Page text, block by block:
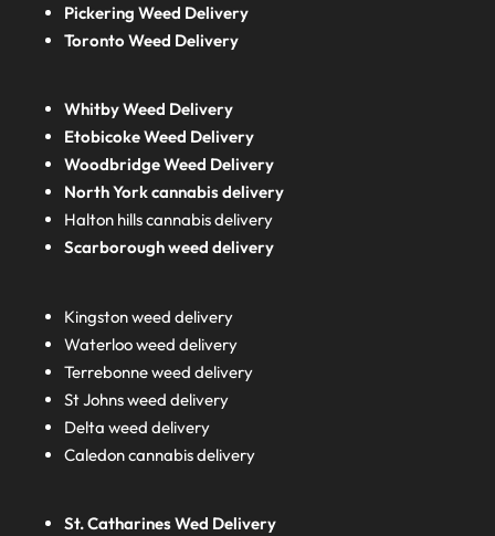
Pickering Weed Delivery
Toronto Weed Delivery
Whitby Weed Delivery
Etobicoke Weed Delivery
Woodbridge Weed Delivery
North York cannabis delivery
Halton hills cannabis delivery
Scarborough weed delivery
Kingston weed delivery
Waterloo weed delivery
Terrebonne weed delivery
St Johns weed delivery
Delta weed delivery
Caledon cannabis delivery
St. Catharines Wed Delivery